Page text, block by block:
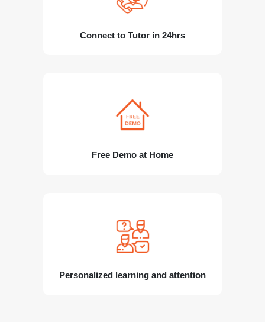
Connect to Tutor in 24hrs
Free Demo at Home
Personalized learning and attention